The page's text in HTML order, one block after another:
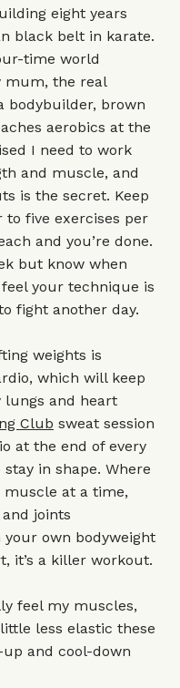
eight years
black belt in karate.
time world
mum, the real
bodybuilder, brown
aerobics at the
I need to work
and muscle, and
is the secret. Keep
five exercises per
and you’re done.
but know when
your technique is
fight another day.
weights is
which will keep
lungs and heart
Club sweat session
at the end of every
in shape. Where
at a time,
joints
own bodyweight
it’s a killer workout.
feel my muscles,
less elastic these
and cool-down